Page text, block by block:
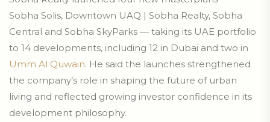
Sobha Solis, Downtown UAQ | Sobha Realty, Sobha
Central and Sobha SkyParks — taking its UAE portfolio
to 14 developments, including 12 in Dubai and two in
Umm Al Quwain. He said the launches strengthened
the company’s role in shaping the future of urban
living and reflected growing investor confidence in its
development philosophy.